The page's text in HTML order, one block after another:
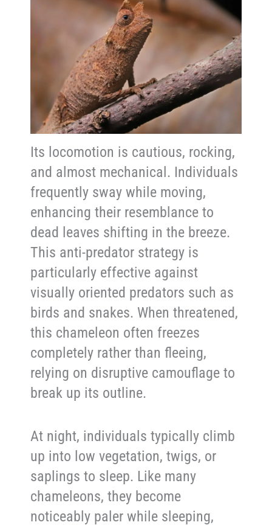
Its locomotion is cautious, rocking,
and almost mechanical. Individuals
frequently sway while moving,
enhancing their resemblance to
dead leaves shifting in the breeze.
This anti-predator strategy is
particularly effective against
visually oriented predators such as
birds and snakes. When threatened,
this chameleon often freezes
completely rather than fleeing,
relying on disruptive camouflage to
break up its outline.
At night, individuals typically climb
up into low vegetation, twigs, or
saplings to sleep. Like many
chameleons, they become
noticeably paler while sleeping,